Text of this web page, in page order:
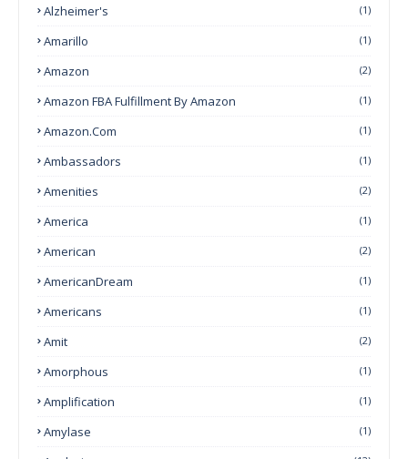
Alzheimer's (1)
Amarillo (1)
Amazon (2)
Amazon FBA Fulfillment By Amazon (1)
Amazon.com (1)
Ambassadors (1)
Amenities (2)
America (1)
American (2)
AmericanDream (1)
Americans (1)
Amit (2)
Amorphous (1)
Amplification (1)
Amylase (1)